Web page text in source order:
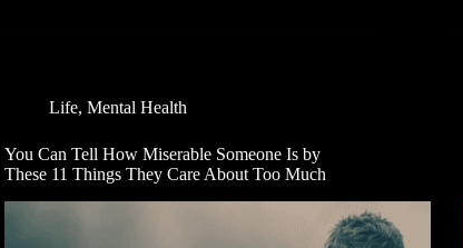
Life,Mental Health
You Can Tell How Miserable Someone Is by
These 11 Things They Care About Too Much